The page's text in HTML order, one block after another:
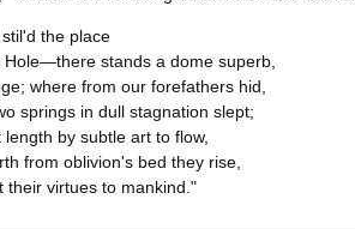
stil'd the place
Hole—there stands a dome superb,
where from our forefathers hid,
springs in dull stagnation slept;
length by subtle art to flow,
from oblivion's bed they rise,
their virtues to mankind."